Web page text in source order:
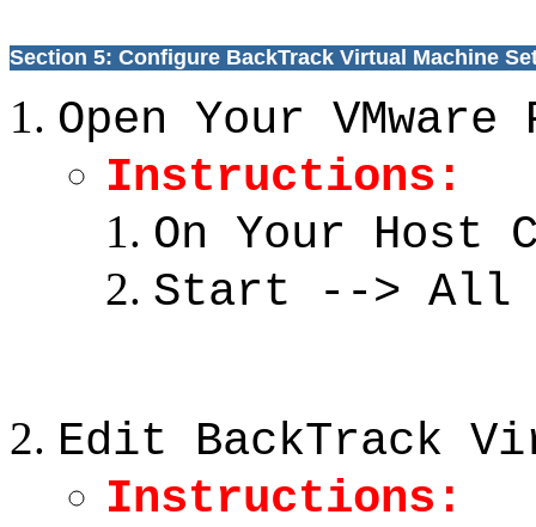
Section 5: Configure BackTrack Virtual Machine
Open Your
Instructions:
On Your Host
Start --> All
Edit BackTrack
Instructions: